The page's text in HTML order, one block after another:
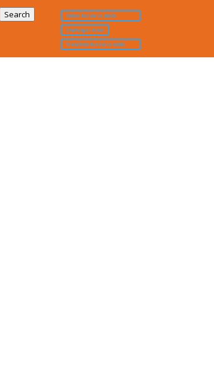
Online Resource Guide
Challenger Event
Transition Resource Guide